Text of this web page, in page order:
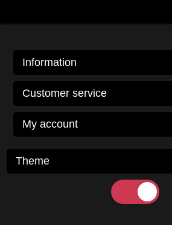
Information
Customer service
My account
Theme